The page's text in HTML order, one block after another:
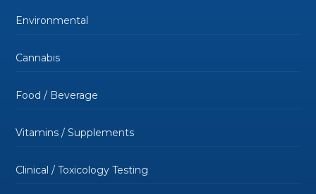
Environmental
Cannabis
Food / Beverage
Vitamins / Supplements
Clinical / Toxicology Testing